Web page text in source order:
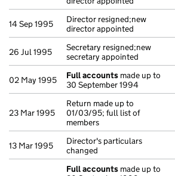
14 Sep 1995
Director resigned;new
director appointed
26 Jul 1995
Secretary resigned;new
secretary appointed
02 May 1995 Full accounts made up to
30 September 1994
23 Mar 1995
Return made up to
01/03/95; full list of
members
13 Mar 1995
Director's particulars
changed
Full accounts made up to